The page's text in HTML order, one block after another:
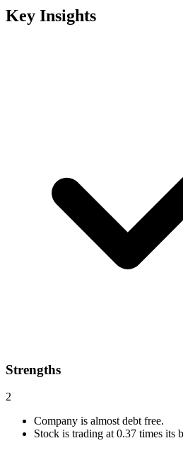
Key Insights
Strengths
2
Company is almost debt free.
Stock is trading at 0.37 times its